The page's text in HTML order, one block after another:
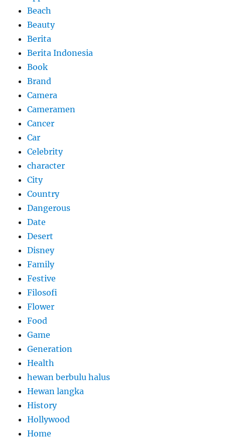
Beach
Beauty
Berita
Berita Indonesia
Book
Brand
Camera
Cameramen
Cancer
Car
Celebrity
character
City
Country
Dangerous
Date
Desert
Disney
Family
Festive
Filosofi
Flower
Food
Game
Generation
Health
hewan berbulu halus
Hewan langka
History
Hollywood
Home